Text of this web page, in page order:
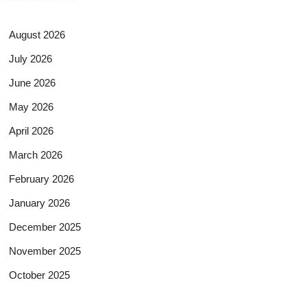
August 2026
July 2026
June 2026
May 2026
April 2026
March 2026
February 2026
January 2026
December 2025
November 2025
October 2025